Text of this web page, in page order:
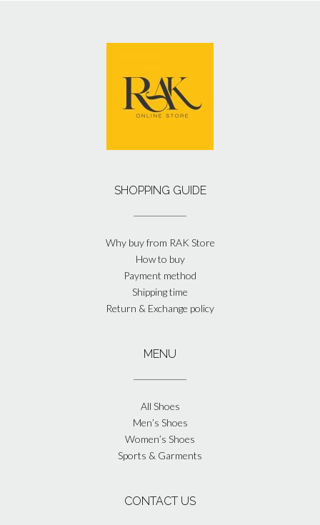
SHOPPING GUIDE
Why buy from RAK Store
How to buy
Payment method
Shipping time
Return & Exchange policy
MENU
All Shoes
Men’s Shoes
Women’s Shoes
Sports & Garments
CONTACT US